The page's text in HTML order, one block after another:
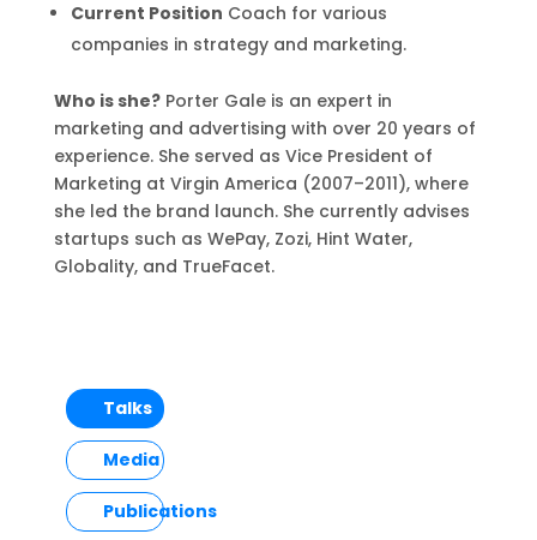
Current Position Coach for various
companies in strategy and marketing.
Who is she?Porter Gale is an expert in
marketing and advertising with over 20 years of
experience. She served as Vice President of
Marketing at Virgin America (2007–2011), where
she led the brand launch. She currently advises
startups such as WePay, Zozi, Hint Water,
Globality, and TrueFacet.
Talks
Media
Publications